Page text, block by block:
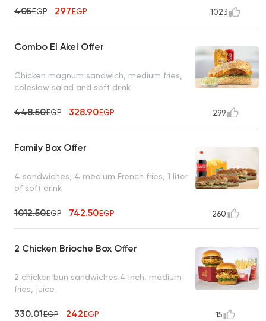
405EGP 297EGP 1023
Combo El Akel Offer
Chicken magnum sandwich, medium fries,
coleslaw salad and soft drink
448.50EGP 328.90EGP 299
Family Box Offer
4 sandwiches, 4 medium French fries, 1 liter
of soft drink
1012.50EGP 742.50EGP 260
2 Chicken Brioche Box Offer
2 chicken bun sandwiches 4 inch, medium
fries, juice
330.01EGP 242EGP 15